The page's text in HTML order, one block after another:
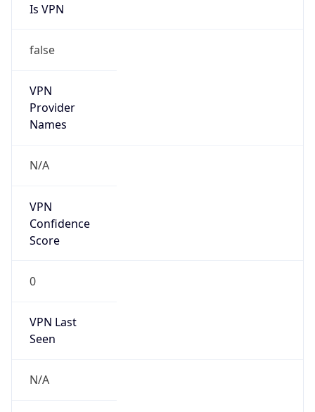
Is VPN
false
VPN
Provider
Names
N/A
VPN
Confidence
Score
0
VPN Last
Seen
N/A